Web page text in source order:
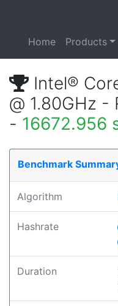
Home Products
Intel®
@ 1.80GHz -
- 16672.956
Benchmark
Algorithm
Hashrate
Duration